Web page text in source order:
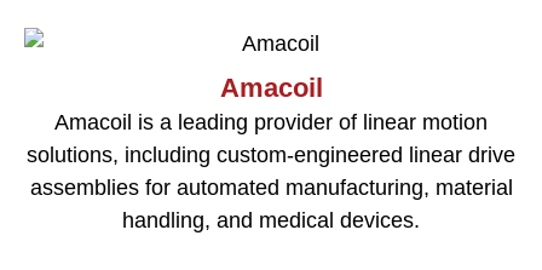
Amacoil
Amacoil is a leading provider of linear motion
solutions, including custom-engineered linear drive
assemblies for automated manufacturing, material
handling, and medical devices.